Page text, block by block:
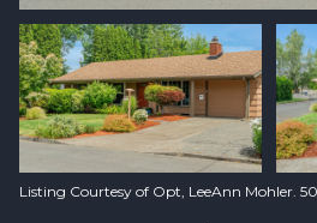
Listing Courtesy of Opt, LeeAnn Mohler.
Sunday
09
Aug